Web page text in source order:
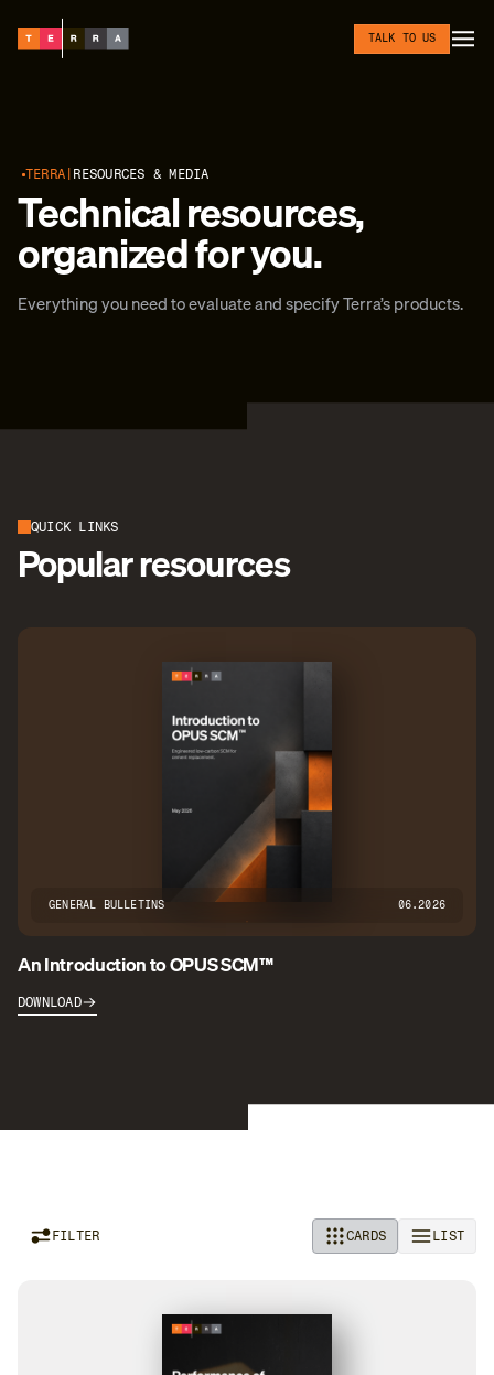
Skip to content
TALK TO US
TERRA RESOURCES & MEDIA
Technical resources,
organized for you.
Everything you need to evaluate and specify Terra’s products.
QUICK LINKS
Popular resources
GENERAL BULLETINS 06.2026
An Introduction to OPUS SCM™
DOWNLOAD
FILTER CARDS LIST